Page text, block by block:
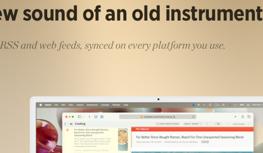
sound of an old instrument
and web feeds, synced on every platform you use.